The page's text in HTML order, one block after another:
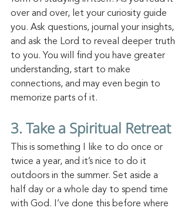
over and over, let your curiosity guide
you. Ask questions, journal your insights,
and ask the Lord to reveal deeper truth
to you. You will find you have greater
understanding, start to make
connections, and may even begin to
memorize parts of it.
3. Take a Spiritual Retreat
This is something I like to do once or
twice a year, and it’s nice to do it
outdoors in the summer. Set aside a
half day or a whole day to spend time
with God. I’ve done this before where